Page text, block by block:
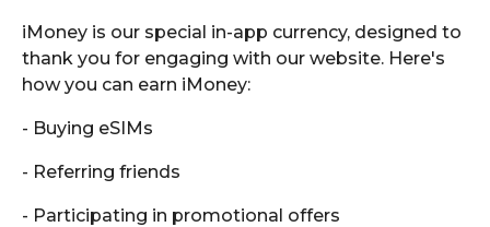
iMoney is our special in-app currency, designed to
thank you for engaging with our website. Here's
how you can earn iMoney:
- Buying eSIMs
- Referring friends
- Participating in promotional offers